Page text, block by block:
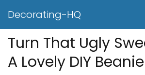
Decorating-HQ
Turn That Ugly
A Lovely DIY Beanie